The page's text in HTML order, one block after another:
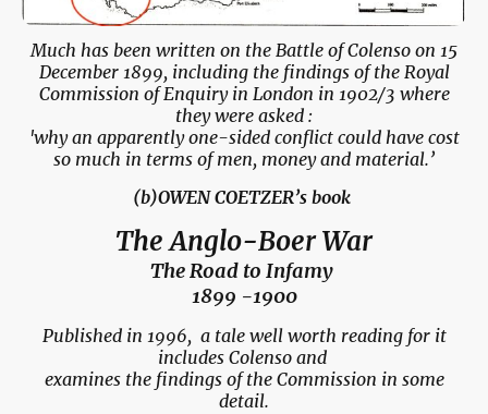
Much has been written on the Battle of Colenso on 15
December 1899, including the findings of the Royal
Commission of Enquiry in London in 1902/3 where
they were asked :
'why an apparently one-sided conflict could have cost
so much in terms of men, money and material.’
(b)OWEN COETZER’s book
The Anglo-Boer War
The Road to Infamy
1899 -1900
Published in 1996, a tale well worth reading for it
includes Colenso and
examines the findings of the Commission in some
detail.